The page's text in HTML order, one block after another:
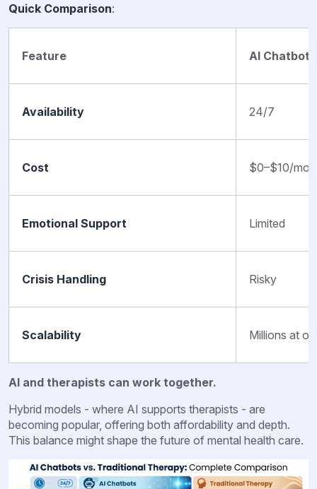
Quick Comparison:
Feature AI Chatbots
Availability 24/7
Cost $0–$10/
Emotional Support Limited
Crisis Handling Risky
Scalability Millions at
AI and therapists can work together.
Hybrid models - where AI supports therapists - are
becoming popular, offering both affordability and depth.
This balance might shape the future of mental health care.